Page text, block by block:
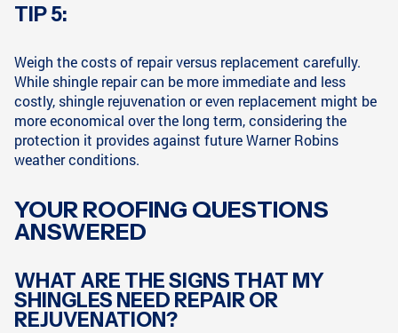
TIP 5:
Weigh the costs of repair versus replacement carefully.
While shingle repair can be more immediate and less
costly, shingle rejuvenation or even replacement might be
more economical over the long term, considering the
protection it provides against future Warner Robins
weather conditions.
YOUR ROOFING QUESTIONS
ANSWERED
WHAT ARE THE SIGNS THAT MY
SHINGLES NEED REPAIR OR
REJUVENATION?